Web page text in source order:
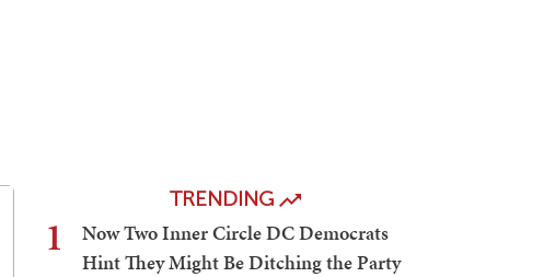
TRENDING
1
Now Two Inner Circle DC Democrats
Hint They Might Be Ditching the Party